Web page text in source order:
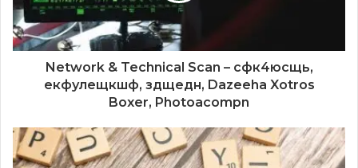
Network & Technical Scan – сфк4юсщь,
екфулещкшф, здщедн, Dazeeha Xotros
Boxer, Photoacompn